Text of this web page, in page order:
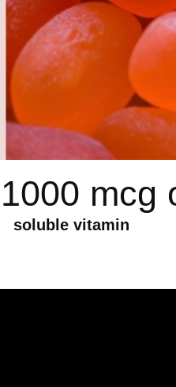
mcg
soluble vitamin